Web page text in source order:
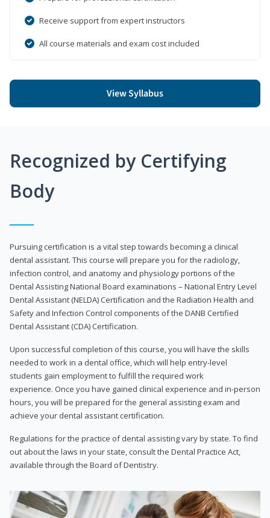
Receive support from expert instructors
All course materials and exam cost included
View Syllabus
Recognized by Certifying
Body
Pursuing certification is a vital step towards becoming a clinical
dental assistant. This course will prepare you for the radiology,
infection control, and anatomy and physiology portions of the
Dental Assisting National Board examinations – National Entry Level
Dental Assistant (NELDA) Certification and the Radiation Health and
Safety and Infection Control components of the DANB Certified
Dental Assistant (CDA) Certification.
Upon successful completion of this course, you will have the skills
needed to work in a dental office, which will help entry-level
students gain employment to fulfill the required work
experience. Once you have gained clinical experience and in-person
hours, you will be prepared for the general assisting exam and
achieve your dental assistant certification.
Regulations for the practice of dental assisting vary by state. To find
out about the laws in your state, consult the Dental Practice Act,
available through the Board of Dentistry.